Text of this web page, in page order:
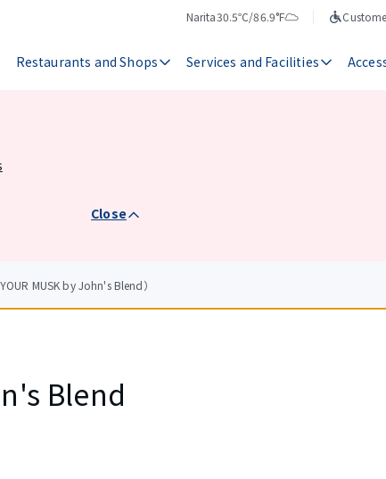
Narita
Temperature
30.5℃/86.9°F
Weather
Restaurants and Shops Services and Facilities
Close
MUSK by John's Blend）
Blend